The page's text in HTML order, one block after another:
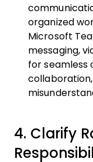
organized
Microsoft
messaging,
for seamless
4. Clarify